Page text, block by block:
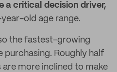
a critical decision driver,
old age range.
the fastest-growing
purchasing. Roughly half
more inclined to make